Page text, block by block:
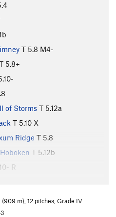
T 5.8 M4-
5.8+
of Storms T 5.12a
T 5.10 X
Ridge T 5.8
T 5.12b
R
T
m), 12 pitches, Grade IV